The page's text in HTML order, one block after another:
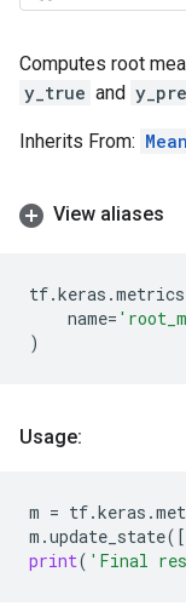
Computes root
y_true and
Inherits From: Mean
View aliases
tf.keras .metrics
name=
)
Usage:
m = tf.keras .
m .update_state([
print( 'Final